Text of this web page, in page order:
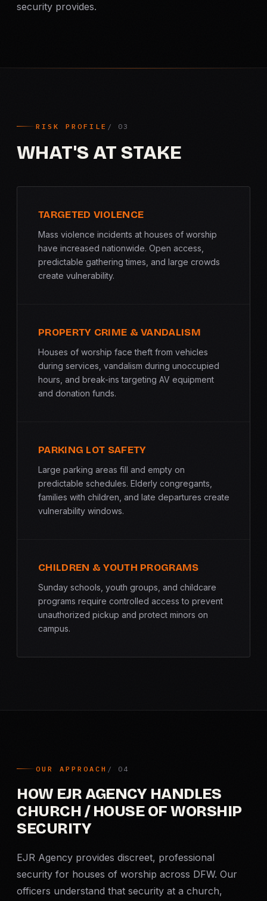
security provides.
RISK PROFILE
WHAT'S AT STAKE
TARGETED VIOLENCE
Mass violence incidents at houses of worship
have increased nationwide. Open access,
predictable gathering times, and large crowds
create vulnerability.
PROPERTY CRIME & VANDALISM
Houses of worship face theft from vehicles
during services, vandalism during unoccupied
hours, and break-ins targeting AV equipment
and donation funds.
PARKING LOT SAFETY
Large parking areas fill and empty on
predictable schedules. Elderly congregants,
families with children, and late departures create
vulnerability windows.
CHILDREN & YOUTH PROGRAMS
Sunday schools, youth groups, and childcare
programs require controlled access to prevent
unauthorized pickup and protect minors on
campus.
OUR APPROACH
HOW EJR AGENCY HANDLES
CHURCH / HOUSE OF WORSHIP
SECURITY
EJR Agency provides discreet, professional
security for houses of worship across DFW. Our
officers understand that security at a church,